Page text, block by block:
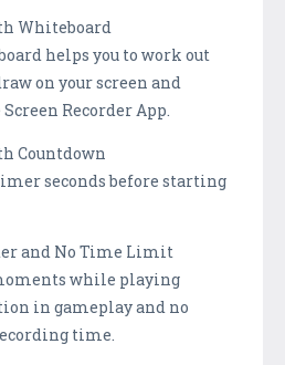
Whiteboard
helps you to work out
on your screen and
Recorder App.
Countdown
seconds before starting
and No Time Limit
while playing
in gameplay and no
time.